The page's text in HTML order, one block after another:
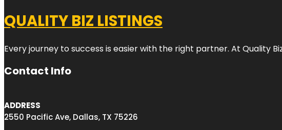
QUALITY BIZ LISTINGS
Every journey to success is easier with the right partner. At Quality
Contact Info
ADDRESS
2550 Pacific Ave, Dallas, TX 75226